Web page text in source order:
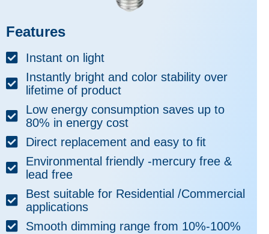
Features
Instant on light
Instantly bright and color stability over
lifetime of product
Low energy consumption saves up to
80% in energy cost
Direct replacement and easy to fit
Environmental friendly -mercury free &
lead free
Best suitable for Residential /Commercial
applications
Smooth dimming range from 10%-100%